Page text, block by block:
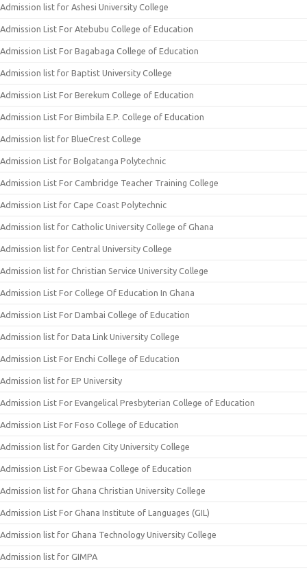
Admission list for Ashesi University College
Admission List For Atebubu College of Education
Admission List For Bagabaga College of Education
Admission list for Baptist University College
Admission List For Berekum College of Education
Admission List For Bimbila E.P. College of Education
Admission list for BlueCrest College
Admission List for Bolgatanga Polytechnic
Admission List For Cambridge Teacher Training College
Admission List for Cape Coast Polytechnic
Admission list for Catholic University College of Ghana
Admission list for Central University College
Admission list for Christian Service University College
Admission List For College Of Education In Ghana
Admission List For Dambai College of Education
Admission list for Data Link University College
Admission List For Enchi College of Education
Admission list for EP University
Admission List For Evangelical Presbyterian College of Education
Admission List For Foso College of Education
Admission list for Garden City University College
Admission List For Gbewaa College of Education
Admission list for Ghana Christian University College
Admission List For Ghana Institute of Languages (GIL)
Admission list for Ghana Technology University College
Admission list for GIMPA